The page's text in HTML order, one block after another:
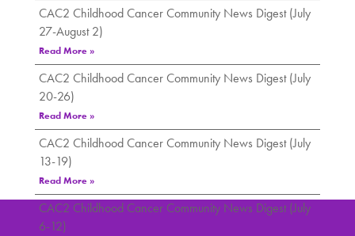
CAC2 Childhood Cancer Community News Digest (July
27-August 2)
Read More »
CAC2 Childhood Cancer Community News Digest (July
20-26)
Read More »
CAC2 Childhood Cancer Community News Digest (July
13-19)
Read More »
CAC2 Childhood Cancer Community News Digest (July
6-12)